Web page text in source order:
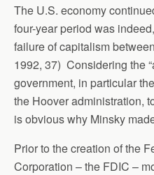
The U.S. economy
four-year period was
failure of capitalism
1992, 37) Considering the
government, in particular
the Hoover administration,
is obvious why Minsky
Prior to the creation of the
Corporation – the FDIC –